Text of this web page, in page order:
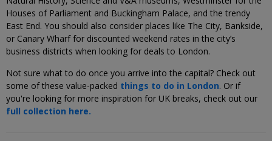
Houses of Parliament and Buckingham Palace, and the trendy
East End. You should also consider places like The City, Bankside,
or Canary Wharf for discounted weekend rates in the city’s
business districts when looking for deals to London.
Not sure what to do once you arrive into the capital? Check out
some of these value-packed things to do in London. Or if
you're looking for more inspiration for UK breaks, check out our
full collection here.